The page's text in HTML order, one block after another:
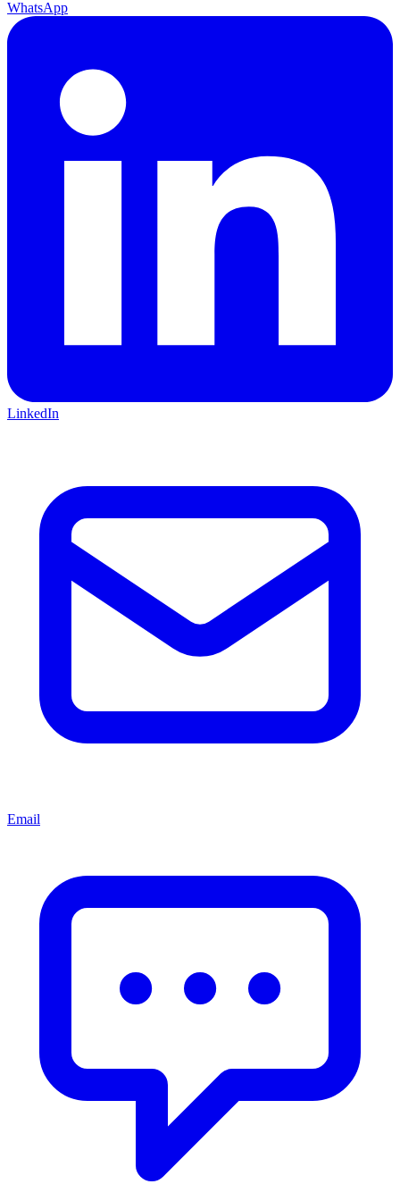
WhatsApp
LinkedIn
Email